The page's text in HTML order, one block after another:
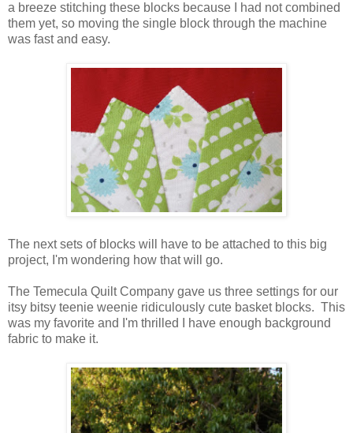
a breeze stitching these blocks because I had not combined
them yet, so moving the single block through the machine
was fast and easy.
The next sets of blocks will have to be attached to this big
project, I'm wondering how that will go.
The Temecula Quilt Company gave us three settings for our
itsy bitsy teenie weenie ridiculously cute basket blocks. This
was my favorite and I'm thrilled I have enough background
fabric to make it.